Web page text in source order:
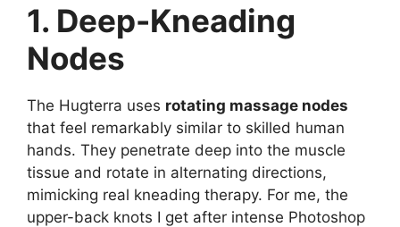
1. Deep-Kneading
Nodes
The Hugterra uses rotating massage nodes
that feel remarkably similar to skilled human
hands. They penetrate deep into the muscle
tissue and rotate in alternating directions,
mimicking real kneading therapy. For me, the
upper-back knots I get after intense Photoshop